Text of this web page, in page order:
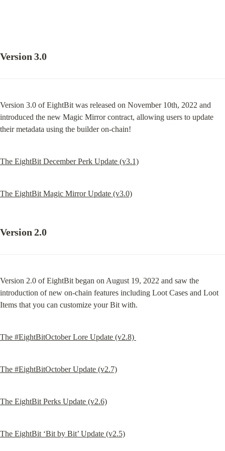
Version 3.0
Version 3.0 of EightBit was released on November 10th, 2022 and
introduced the new Magic Mirror contract, allowing users to update
their metadata using the builder on-chain!
The EightBit December Perk Update (v3.1)
The EightBit Magic Mirror Update (v3.0)
Version 2.0
Version 2.0 of EightBit began on August 19, 2022 and saw the
introduction of new on-chain features including Loot Cases and Loot
Items that you can customize your Bit with.
The #EightBitOctober Lore Update (v2.8)
The #EightBitOctober Update (v2.7)
The EightBit Perks Update (v2.6)
The EightBit ‘Bit by Bit’ Update (v2.5)